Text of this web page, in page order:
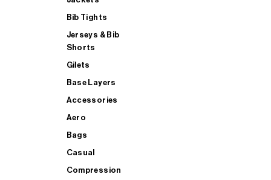
Bib Tights
Jerseys & Bib
Shorts
Gilets
Base Layers
Accessories
Aero
Bags
Casual
Compression
SHOP ALL MENS TRIATHLON